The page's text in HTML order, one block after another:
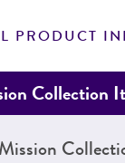
PRODUCT
Collection